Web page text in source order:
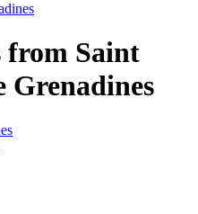
from Saint
Grenadines